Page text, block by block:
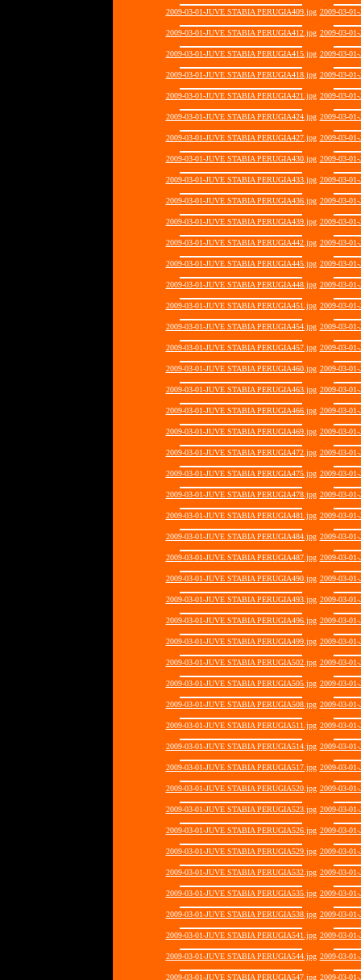
2009-03-01-JUVE STABIA PERUGIA409.jpg 2009-03-
2009-03-01-JUVE STABIA PERUGIA412.jpg 2009-03-
2009-03-01-JUVE STABIA PERUGIA415.jpg 2009-03-
2009-03-01-JUVE STABIA PERUGIA418.jpg 2009-03-
2009-03-01-JUVE STABIA PERUGIA421.jpg 2009-03-
2009-03-01-JUVE STABIA PERUGIA424.jpg 2009-03-
2009-03-01-JUVE STABIA PERUGIA427.jpg 2009-03-
2009-03-01-JUVE STABIA PERUGIA430.jpg 2009-03-
2009-03-01-JUVE STABIA PERUGIA433.jpg 2009-03-
2009-03-01-JUVE STABIA PERUGIA436.jpg 2009-03-
2009-03-01-JUVE STABIA PERUGIA439.jpg 2009-03-
2009-03-01-JUVE STABIA PERUGIA442.jpg 2009-03-
2009-03-01-JUVE STABIA PERUGIA445.jpg 2009-03-
2009-03-01-JUVE STABIA PERUGIA448.jpg 2009-03-
2009-03-01-JUVE STABIA PERUGIA451.jpg 2009-03-
2009-03-01-JUVE STABIA PERUGIA454.jpg 2009-03-
2009-03-01-JUVE STABIA PERUGIA457.jpg 2009-03-
2009-03-01-JUVE STABIA PERUGIA460.jpg 2009-03-
2009-03-01-JUVE STABIA PERUGIA463.jpg 2009-03-
2009-03-01-JUVE STABIA PERUGIA466.jpg 2009-03-
2009-03-01-JUVE STABIA PERUGIA469.jpg 2009-03-
2009-03-01-JUVE STABIA PERUGIA472.jpg 2009-03-
2009-03-01-JUVE STABIA PERUGIA475.jpg 2009-03-
2009-03-01-JUVE STABIA PERUGIA478.jpg 2009-03-
2009-03-01-JUVE STABIA PERUGIA481.jpg 2009-03-
2009-03-01-JUVE STABIA PERUGIA484.jpg 2009-03-
2009-03-01-JUVE STABIA PERUGIA487.jpg 2009-03-
2009-03-01-JUVE STABIA PERUGIA490.jpg 2009-03-
2009-03-01-JUVE STABIA PERUGIA493.jpg 2009-03-
2009-03-01-JUVE STABIA PERUGIA496.jpg 2009-03-
2009-03-01-JUVE STABIA PERUGIA499.jpg 2009-03-
2009-03-01-JUVE STABIA PERUGIA502.jpg 2009-03-
2009-03-01-JUVE STABIA PERUGIA505.jpg 2009-03-
2009-03-01-JUVE STABIA PERUGIA508.jpg 2009-03-
2009-03-01-JUVE STABIA PERUGIA511.jpg 2009-03-
2009-03-01-JUVE STABIA PERUGIA514.jpg 2009-03-
2009-03-01-JUVE STABIA PERUGIA517.jpg 2009-03-
2009-03-01-JUVE STABIA PERUGIA520.jpg 2009-03-
2009-03-01-JUVE STABIA PERUGIA523.jpg 2009-03-
2009-03-01-JUVE STABIA PERUGIA526.jpg 2009-03-
2009-03-01-JUVE STABIA PERUGIA529.jpg 2009-03-
2009-03-01-JUVE STABIA PERUGIA532.jpg 2009-03-
2009-03-01-JUVE STABIA PERUGIA535.jpg 2009-03-
2009-03-01-JUVE STABIA PERUGIA538.jpg 2009-03-
2009-03-01-JUVE STABIA PERUGIA541.jpg 2009-03-
2009-03-01-JUVE STABIA PERUGIA544.jpg 2009-03-
2009-03-01-JUVE STABIA PERUGIA547.jpg 2009-03-